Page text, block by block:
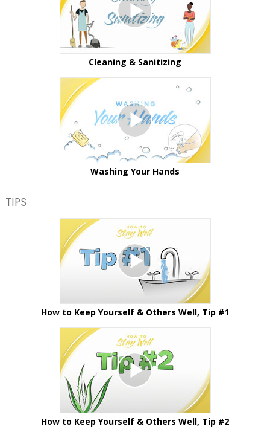
Cleaning & Sanitizing
Washing Your Hands
TIPS
How to Keep Yourself & Others Well, Tip #1
How to Keep Yourself & Others Well, Tip #2